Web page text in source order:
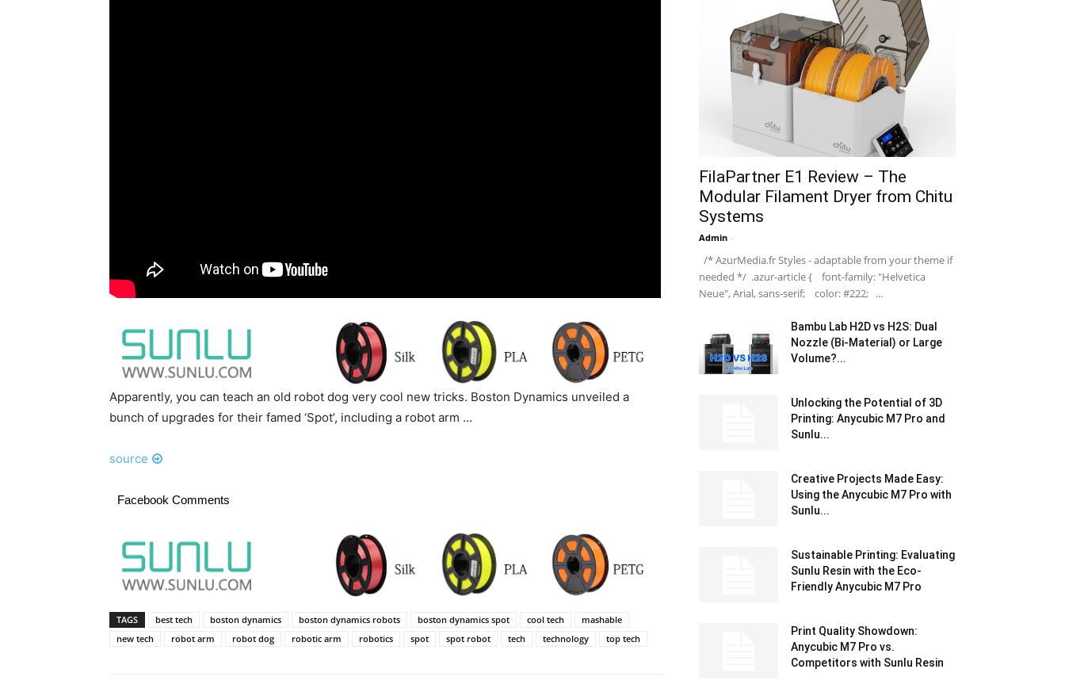
Apparently, you can teach an old robot dog very cool new tricks. Boston Dynamics unveiled a
bunch of upgrades for their famed ‘Spot’, including a robot arm …
source
Facebook Comments
TAGS best tech boston dynamics boston dynamics robots boston dynamics spot cool tech
mashable
new tech
robot arm robot dog robotic arm robotics spot spot robot tech technology top tech
FilaPartner E1 Review – The
Modular Filament Dryer from Chitu
Systems
Admin -
/* AzurMedia.fr Styles - adaptable from your theme if
needed */ .azur-article { font-family: "Helvetica
Neue", Arial, sans-serif; color: #222; ...
Bambu Lab H2D vs H2S: Dual
Nozzle (Bi-Material) or Large
Volume?...
Unlocking the Potential of 3D
Printing: Anycubic M7 Pro and
Sunlu...
Creative Projects Made Easy:
Using the Anycubic M7 Pro with
Sunlu...
Sustainable Printing: Evaluating
Sunlu Resin with the Eco-
Friendly Anycubic M7 Pro
Print Quality Showdown:
Anycubic M7 Pro vs.
Competitors with Sunlu Resin